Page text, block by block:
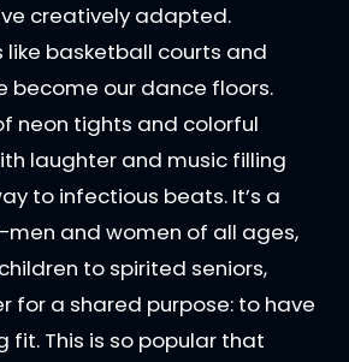
creatively adapted.
like basketball courts and
become our dance floors.
neon tights and colorful
laughter and music filling
to infectious beats. It’s a
and women of all ages,
to spirited seniors,
for a shared purpose: to have
fit. This is so popular that